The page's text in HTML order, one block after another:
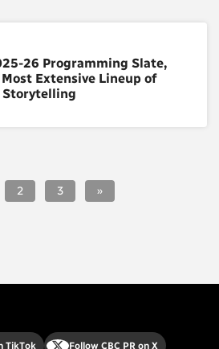
26 Programming Slate,
Extensive Lineup of
Storytelling
2 3 »
TikTok Follow CBC PR on X